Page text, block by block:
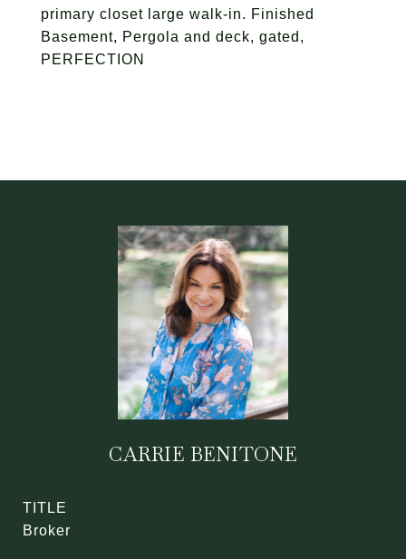
primary closet large walk-in. Finished
Basement, Pergola and deck, gated,
PERFECTION
CARRIE BENITONE
TITLE
Broker